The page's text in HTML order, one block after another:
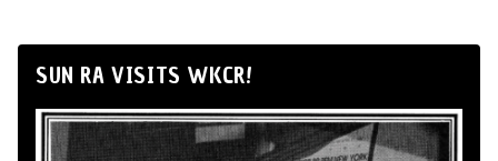
SUN RA VISITS WKCR!